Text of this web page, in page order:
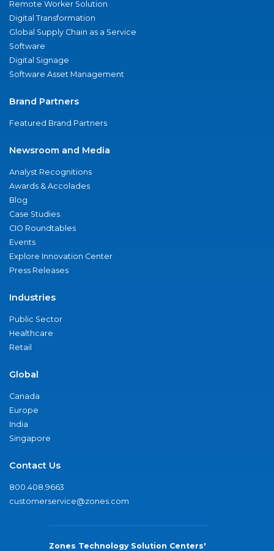
Remote Worker Solution
Digital Transformation
Global Supply Chain as a Service
Software
Digital Signage
Software Asset Management
Brand Partners
Featured Brand Partners
Newsroom and Media
Analyst Recognitions
Awards & Accolades
Blog
Case Studies
CIO Roundtables
Events
Explore Innovation Center
Press Releases
Industries
Public Sector
Healthcare
Retail
Global
Canada
Europe
India
Singapore
Contact Us
800.408.9663
customerservice@zones.com
Zones Technology Solution Centers'